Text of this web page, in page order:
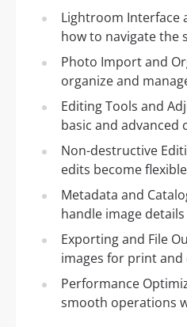
Lightroom Interface
how to navigate the
Photo Import and
organize and
Editing Tools and
basic and advanced
Non-destructive
edits become
Metadata and
handle image
Exporting and File
images for print and
Performance
smooth operations